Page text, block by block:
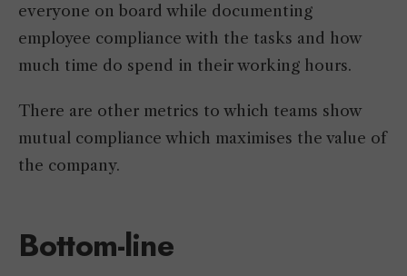
everyone on board while documenting
employee compliance with the tasks and how
much time do spend in their working hours.
There are other metrics to which teams show
mutual compliance which maximises the value of
the company.
Bottom-line